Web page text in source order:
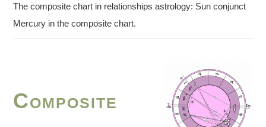
The composite chart in relationships astrology: Sun conjunct
Mercury in the composite chart.
Composite